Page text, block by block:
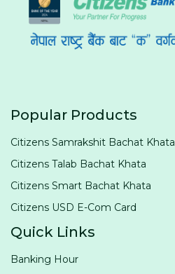
Popular Products
Citizens Samrakshit Bachat Khata
Citizens Talab Bachat Khata
Citizens Smart Bachat Khata
Citizens USD E-Com Card
Quick Links
Banking Hour